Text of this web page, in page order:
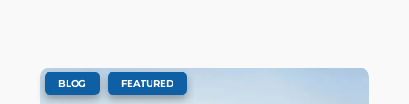
BLOG , FEATURED